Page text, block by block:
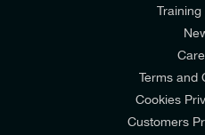
Terms and
Cookies
Customers